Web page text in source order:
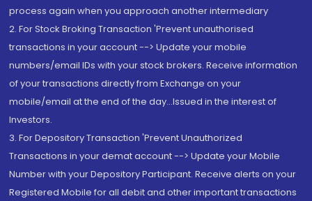
process again when you approach another intermediary
2. For Stock Broking Transaction 'Prevent unauthorised
transactions in your account --> Update your mobile
numbers/email IDs with your stock brokers. Receive information
of your transactions directly from Exchange on your
mobile/email at the end of the day...Issued in the interest of
Investors.
3. For Depository Transaction 'Prevent Unauthorized
Transactions in your demat account --> Update your Mobile
Number with your Depository Participant. Receive alerts on your
Registered Mobile for all debit and other important transactions